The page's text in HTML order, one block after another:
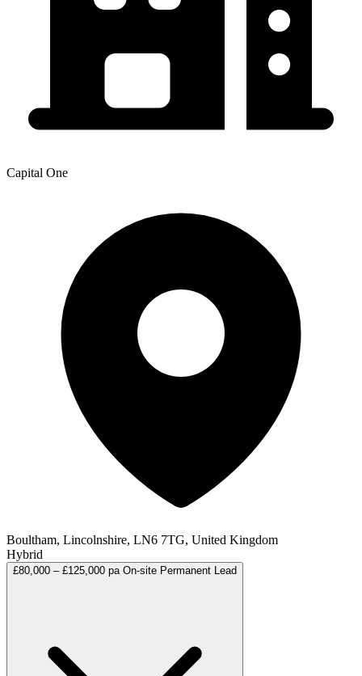
Capital One
Boultham, Lincolnshire, LN6 7TG, United Kingdom
Hybrid
£80,000 – £125,000 pa On-site Permanent Lead